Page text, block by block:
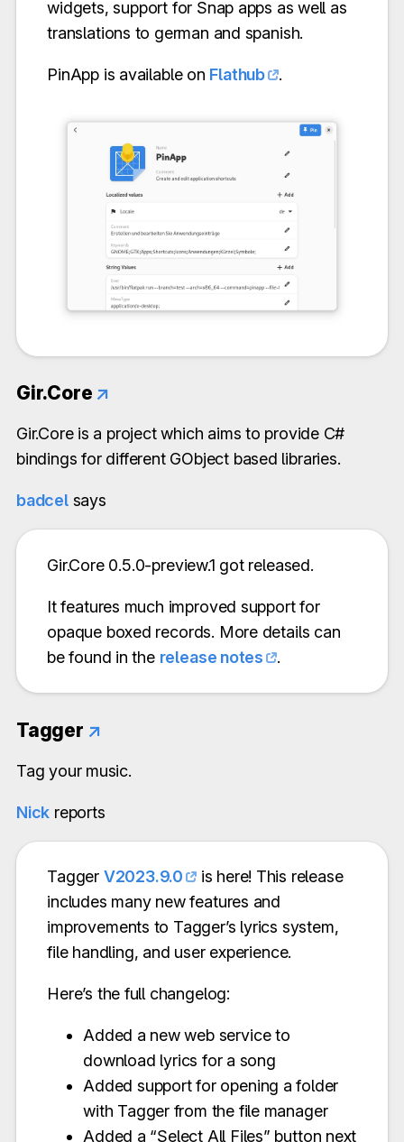
widgets, support for Snap apps as well as
translations to german and spanish.
PinApp is available on Flathub .
Gir.Core ↗
Gir.Core is a project which aims to provide C#
bindings for different GObject based libraries.
badcelsays
Gir.Core 0.5.0-preview.1 got released.
It features much improved support for
opaque boxed records. More details can
be found in the release notes .
Tagger ↗
Tag your music.
Nick reports
Tagger V2023.9.0
is here! This release
includes many new features and
improvements to Tagger’s lyrics system,
file handling, and user experience.
Here’s the full changelog:
Added a new web service to
download lyrics for a song
Added support for opening a folder
with Tagger from the file manager
Added a “Select All Files” button next